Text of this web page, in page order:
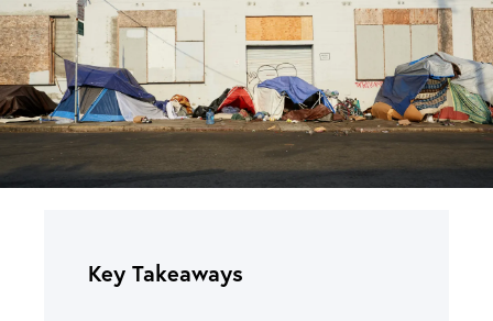
Key Takeaways